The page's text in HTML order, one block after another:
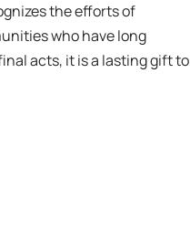
the efforts of
who have long
acts, it is a lasting gift to